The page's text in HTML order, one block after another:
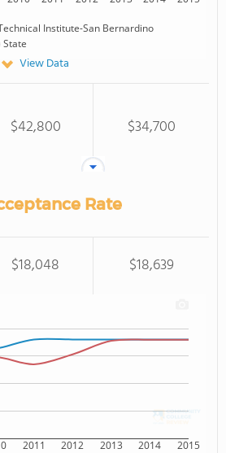
Institute-San Bernardino
State
View Data
$42,800 $34,700
Rate
$18,048 $18,639
2011 2012 2013 2014 2015